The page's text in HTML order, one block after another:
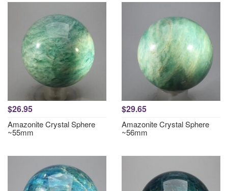
$26.95
Amazonite Crystal Sphere
~55mm
$29.65
Amazonite Crystal Sphere
~56mm